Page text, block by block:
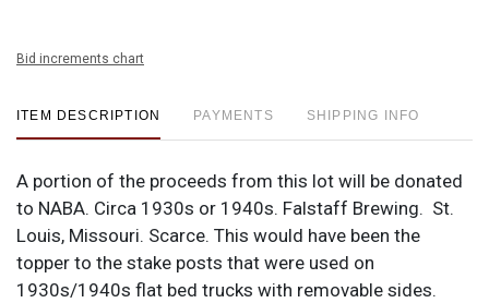
Bid increments chart
ITEM DESCRIPTION PAYMENTS SHIPPING INFO
A portion of the proceeds from this lot will be donated
to NABA. Circa 1930s or 1940s. Falstaff Brewing. St.
Louis, Missouri. Scarce. This would have been the
topper to the stake posts that were used on
1930s/1940s flat bed trucks with removable sides.